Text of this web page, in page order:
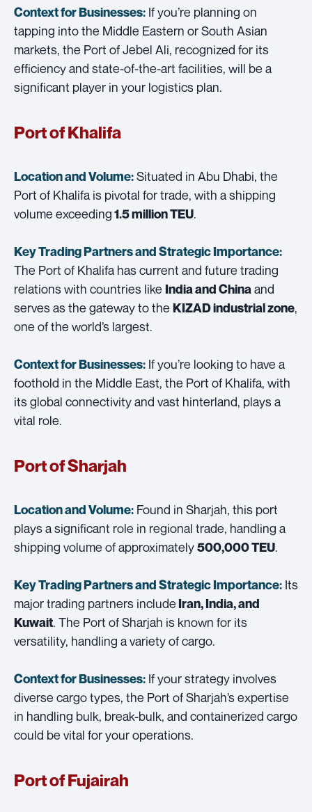
Context for Businesses: If you’re planning on
tapping into the Middle Eastern or South Asian
markets, the Port of Jebel Ali, recognized for its
efficiency and state-of-the-art facilities, will be a
significant player in your logistics plan.
Port of Khalifa
Location and Volume:Situated in Abu Dhabi, the
Port of Khalifa is pivotal for trade, with a shipping
volume exceeding1.5 million TEU.
Key Trading Partners andStrategic Importance:
The Port of Khalifa has current and future trading
relations with countries like India and China and
serves as the gateway to the KIZAD industrial zone,
one of the world’s largest.
Context for Businesses: If you’re looking to have a
foothold in the Middle East, the Port of Khalifa, with
its global connectivity and vast hinterland, plays a
vital role.
Port of Sharjah
Location and Volume: Found in Sharjah, this port
plays a significant role in regional trade, handling a
shipping volume of approximately500,000 TEU.
Key Trading Partners andStrategic Importance: Its
major trading partners includeIran, India, and
Kuwait. The Port of Sharjah is known for its
versatility, handling a variety of cargo.
Context for Businesses: If your strategy involves
diverse cargo types, the Port of Sharjah’s expertise
in handling bulk, break-bulk, and containerized cargo
could be vital for your operations.
Port of Fujairah